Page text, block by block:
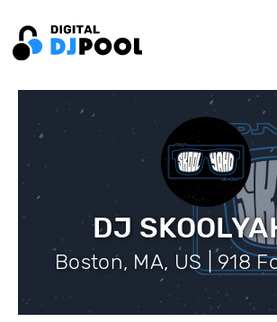
DJ
Boston, MA, US | 918